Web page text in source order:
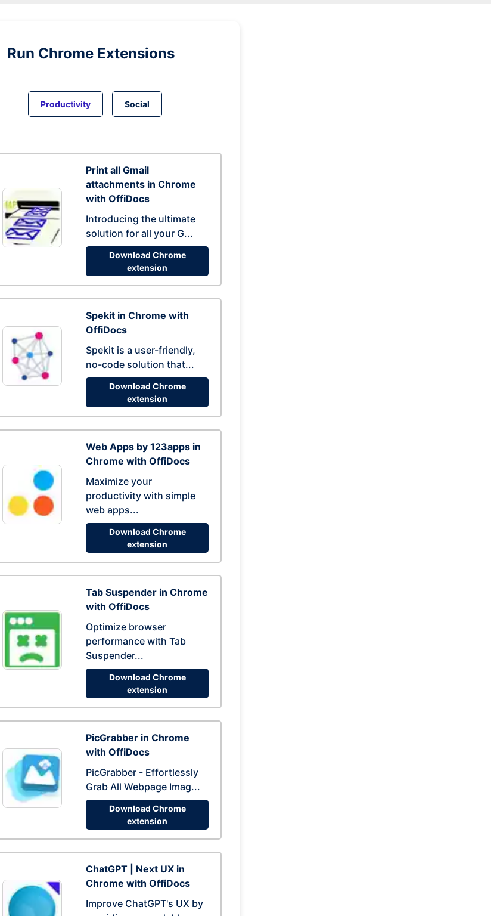
Run Chrome Extensions
Productivity Social
Print all Gmail
attachments in Chrome
with OffiDocs
Introducing the ultimate
solution for all your G...
Download Chrome
extension
Spekit in Chrome with
OffiDocs
Spekit is a user-friendly,
no-code solution that...
Download Chrome
extension
Web Apps by 123apps in
Chrome with OffiDocs
Maximize your
productivity with simple
web apps...
Download Chrome
extension
Tab Suspender in Chrome
with OffiDocs
Optimize browser
performance with Tab
Suspender...
Download Chrome
extension
PicGrabber in Chrome
with OffiDocs
PicGrabber - Effortlessly
Grab All Webpage Imag...
Download Chrome
extension
ChatGPT | Next UX in
Chrome with OffiDocs
Improve ChatGPT's UX by